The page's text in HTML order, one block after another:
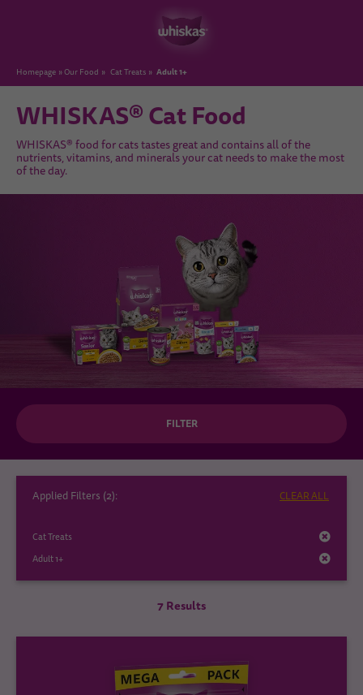
Homepage Our Food Cat Treats Adult 1+
WHISKAS® Cat Food
WHISKAS® food for cats tastes great and contains all of the
nutrients, vitamins, and minerals your cat needs to make the most
of the day.
FILTER
Applied Filters (2): CLEAR ALL
Cat Treats
Adult 1+
7 Results